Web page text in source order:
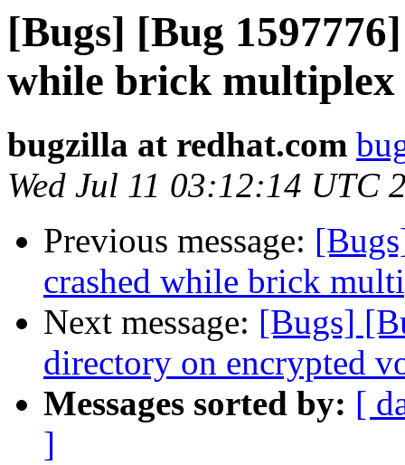
[Bugs] [Bug
while brick multiplex
bugzilla at redhat.com
Wed Jul 11 03:12:14 UTC
Previous message:
crashed while brick
Next message: [Bugs]
directory on encrypted
Messages sorted by: [
]